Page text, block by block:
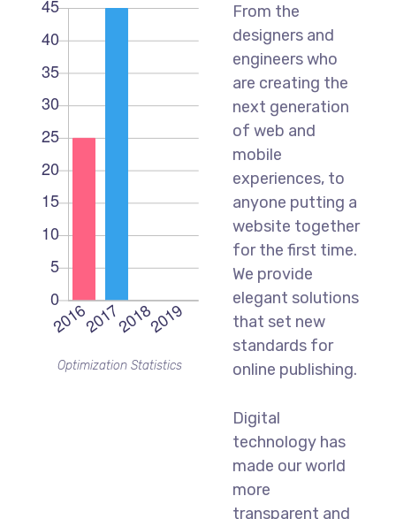
Optimization Statistics
From the
designers and
engineers who
are creating the
next generation
of web and
mobile
experiences, to
anyone putting a
website together
for the first time.
We provide
elegant solutions
that set new
standards for
online publishing.
Digital
technology has
made our world
more
transparent and